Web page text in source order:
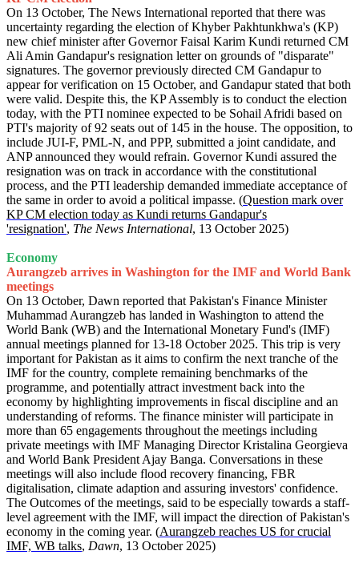
On 13 October, The News International reported that there was
uncertainty regarding the election of Khyber Pakhtunkhwa's (KP)
new chief minister after Governor Faisal Karim Kundi returned CM
Ali Amin Gandapur's resignation letter on grounds of "disparate"
signatures. The governor previously directed CM Gandapur to
appear for verification on 15 October, and Gandapur stated that both
were valid. Despite this, the KP Assembly is to conduct the election
today, with the PTI nominee expected to be Sohail Afridi based on
PTI's majority of 92 seats out of 145 in the house. The opposition, to
include JUI-F, PML-N, and PPP, submitted a joint candidate, and
ANP announced they would refrain. Governor Kundi assured the
resignation was on track in accordance with the constitutional
process, and the PTI leadership demanded immediate acceptance of
the same in order to avoid a political impasse. (Question mark over
KP CM election today as Kundi returns Gandapur's
'resignation', The News International, 13 October 2025)
Economy
Aurangzeb arrives in Washington for the IMF and World Bank
meetings
On 13 October, Dawn reported that Pakistan's Finance Minister
Muhammad Aurangzeb has landed in Washington to attend the
World Bank (WB) and the International Monetary Fund's (IMF)
annual meetings planned for 13-18 October 2025. This trip is very
important for Pakistan as it aims to confirm the next tranche of the
IMF for the country, complete remaining benchmarks of the
programme, and potentially attract investment back into the
economy by highlighting improvements in fiscal discipline and an
understanding of reforms. The finance minister will participate in
more than 65 engagements throughout the meetings including
private meetings with IMF Managing Director Kristalina Georgieva
and World Bank President Ajay Banga. Conversations in these
meetings will also include flood recovery financing, FBR
digitalisation, climate adaption and assuring investors' confidence.
The Outcomes of the meetings, said to be especially towards a staff-
level agreement with the IMF, will impact the direction of Pakistan's
economy in the coming year. (Aurangzeb reaches US for crucial
IMF, WB talks, Dawn, 13 October 2025)